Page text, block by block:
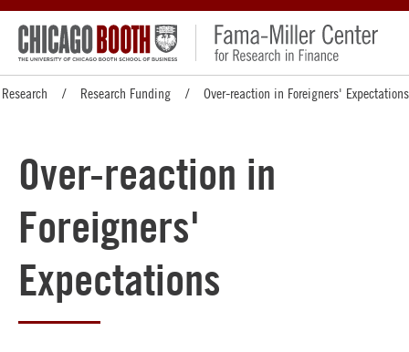
Research Research Funding Over-reaction in Foreigners' Expectations
Over-reaction in
Foreigners'
Expectations